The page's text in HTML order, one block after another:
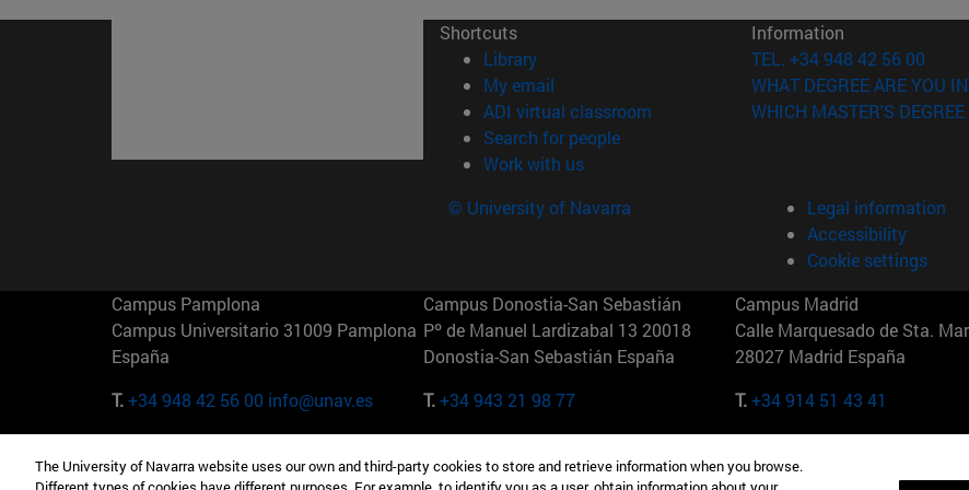
Shortcuts
Library(opens in new window)
My email
ADI virtual classroom (opens in new window)
Search for people(opens in new window)
Work with us(opens in new window)
Information
TEL. +34 948 42 56 00
WHAT DEGREE ARE YOU
WHICH MASTER'S
© University of Navarra
Legal information
Accessibility
Cookie settings
Campus Pamplona
Campus Universitario 31009 Pamplona
España
T.+34 948 42 56 00 info@unav.es
Campus Donostia-San Sebastián
Pº de Manuel Lardizabal 13 20018
Donostia-San Sebastián España
T.+34 943 21 98 77
Campus Madrid
Calle Marquesado de Sta.
28027 Madrid España
T.+34 914 51 43 41
Camino del Cerro Águila 3 28023
165 W 57th St 10019-2201 Nueva York Maria-Theresia-Straße 15
The University of Navarra website uses our own and third-party cookies to store and retrieve information when you browse.